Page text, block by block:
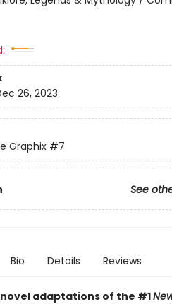
26, 2023
Graphix #7
See
Bio Details Reviews
adaptations of the #1